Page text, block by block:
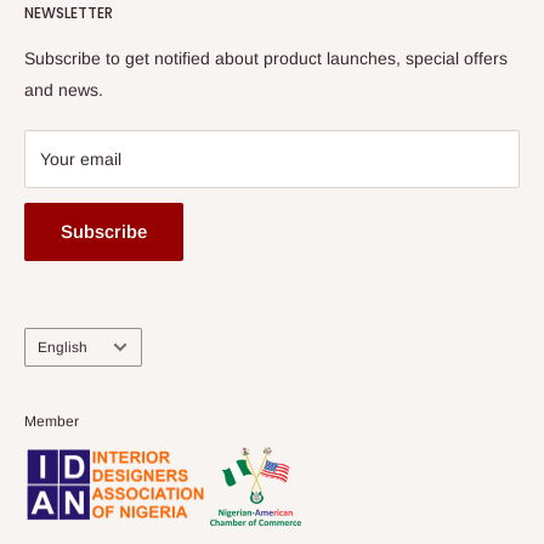
HOG Flex
NEWSLETTER
Subscribe to get notified about product launches, special offers
and news.
Your email
Subscribe
Language
English
Member